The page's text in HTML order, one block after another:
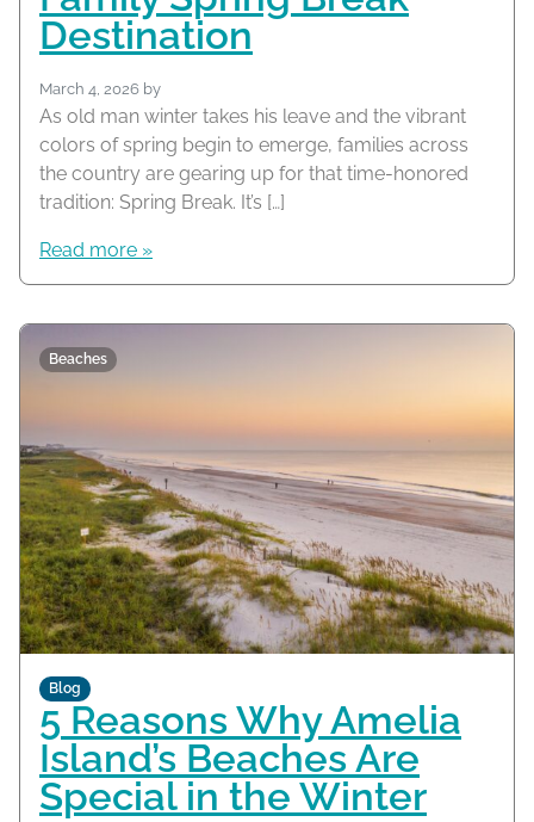
Destination
March 4, 2026 by
As old man winter takes his leave and the vibrant
colors of spring begin to emerge, families across
the country are gearing up for that time-honored
tradition: Spring Break. It’s […]
Read more »
Blog
5 Reasons Why Amelia
Island’s Beaches Are
Special in the Winter
Beaches